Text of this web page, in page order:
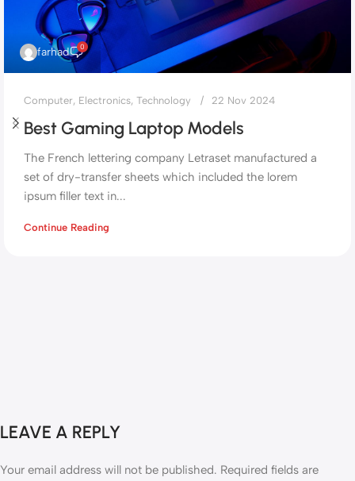
farhad 0
Computer, Electronics, Technology 22 Nov 2024
Best Gaming Laptop Models
The French lettering company Letraset manufactured a
set of dry-transfer sheets which included the lorem
ipsum filler text in...
Continue Reading
LEAVE A REPLY
Your email address will not be published. Required fields are